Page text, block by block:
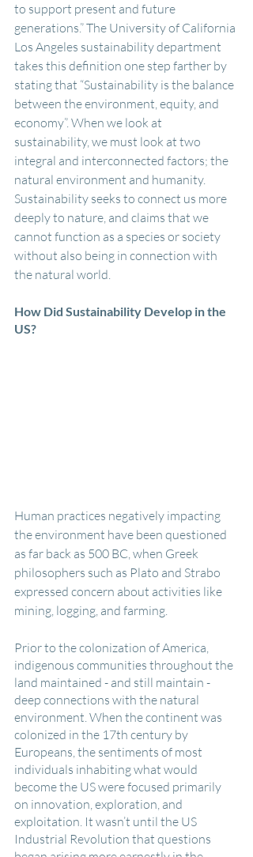
to support present and future
generations.” The University of California
Los Angeles sustainability department
takes this definition one step farther by
stating that “Sustainability is the balance
between the environment, equity, and
economy”. When we look at
sustainability, we must look at two
integral and interconnected factors; the
natural environment and humanity.
Sustainability seeks to connect us more
deeply to nature, and claims that we
cannot function as a species or society
without also being in connection with
the natural world.
How Did Sustainability Develop in the
US?
Human practices negatively impacting
the environment have been questioned
as far back as 500 BC, when Greek
philosophers such as Plato and Strabo
expressed concern about activities like
mining, logging, and farming.
Prior to the colonization of America,
indigenous communities throughout the
land maintained - and still maintain -
deep connections with the natural
environment. When the continent was
colonized in the 17th century by
Europeans, the sentiments of most
individuals inhabiting what would
become the US were focused primarily
on innovation, exploration, and
exploitation. It wasn’t until the US
Industrial Revolution that questions